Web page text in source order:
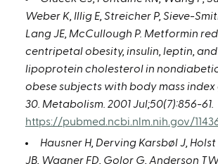
Weber K, Illig E, Streicher P, Sieve-
Lang JE, McCullough P. Metformin
centripetal obesity, insulin, leptin,
lipoprotein cholesterol in
obese subjects with body mass
30. Metabolism. 2001 Jul;50(7):856-61.
https://pubmed.ncbi.nlm.nih.gov/
Hausner H, Derving Karsbøl J,
JB, Wagner FD, Golor G, Anderson